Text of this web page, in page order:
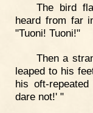
The bird
heard from far
"Tuoni! Tuoni!"
Then a
leaped to his
his oft-
dare not!' "